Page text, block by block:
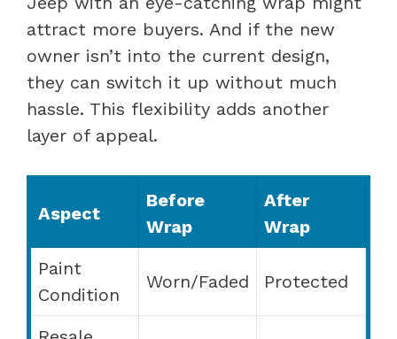
attract more buyers. And if the new
owner isn’t into the current design,
they can switch it up without much
hassle. This flexibility adds another
layer of appeal.
Aspect
Before
Wrap
After
Wrap
Paint
Condition
Worn/Faded Protected